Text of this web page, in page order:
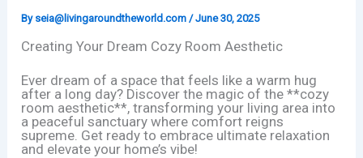
By seia@livingaroundtheworld.com /June 30, 2025
Creating Your Dream Cozy Room Aesthetic
Ever dream of a space that feels like a warm hug
after a long day? Discover the magic of the **cozy
room aesthetic**, transforming your living area into
a peaceful sanctuary where comfort reigns
supreme. Get ready to embrace ultimate relaxation
and elevate your home’s vibe!